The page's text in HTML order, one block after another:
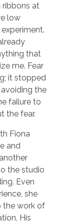
ribbons at
low
that
me. Fear
it stopped
the
failure to
the fear.
Fiona
and
the studio
Even
she
the work of
His